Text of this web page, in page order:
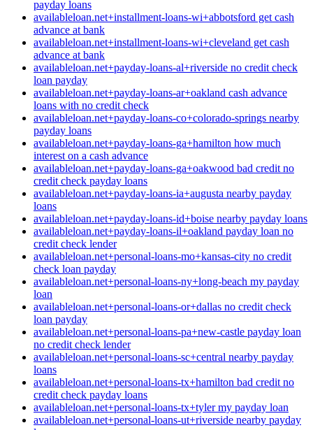
payday loans
availableloan.net+installment-loans-wi+abbotsford get cash
advance at bank
availableloan.net+installment-loans-wi+cleveland get cash
advance at bank
availableloan.net+payday-loans-al+riverside no credit check
loan payday
availableloan.net+payday-loans-ar+oakland cash advance
loans with no credit check
availableloan.net+payday-loans-co+colorado-springs nearby
payday loans
availableloan.net+payday-loans-ga+hamilton how much
interest on a cash advance
availableloan.net+payday-loans-ga+oakwood bad credit no
credit check payday loans
availableloan.net+payday-loans-ia+augusta nearby payday
loans
availableloan.net+payday-loans-id+boise nearby payday loans
availableloan.net+payday-loans-il+oakland payday loan no
credit check lender
availableloan.net+personal-loans-mo+kansas-city no credit
check loan payday
availableloan.net+personal-loans-ny+long-beach my payday
loan
availableloan.net+personal-loans-or+dallas no credit check
loan payday
availableloan.net+personal-loans-pa+new-castle payday loan
no credit check lender
availableloan.net+personal-loans-sc+central nearby payday
loans
availableloan.net+personal-loans-tx+hamilton bad credit no
credit check payday loans
availableloan.net+personal-loans-tx+tyler my payday loan
availableloan.net+personal-loans-ut+riverside nearby payday